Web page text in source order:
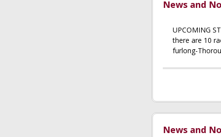
News and
UPCOMING
there are 10
furlong-
News and